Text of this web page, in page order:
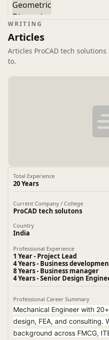
WRITING
Articles
Articles ProCAD tech
to.
Total Experience
20 Years
Current Company / College
ProCAD tech solutons
Country
India
Professional Experience
1 Year - Project Lead
4 Years - Business
8 Years - Business manager
4 Years - Senior Design
Professional Career Summary
Mechanical Engineer with
design, FEA, and consulting.
background across FMCG,